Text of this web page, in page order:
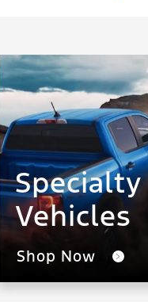
Specialty
Vehicles
Shop Now